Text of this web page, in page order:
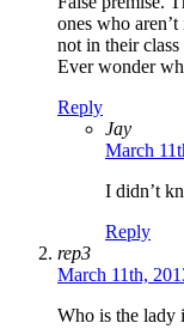
ones who
not in their
Ever wonder
Reply
Jay
March
I didn’t
Reply
rep3
March 11th,
Who is the lady